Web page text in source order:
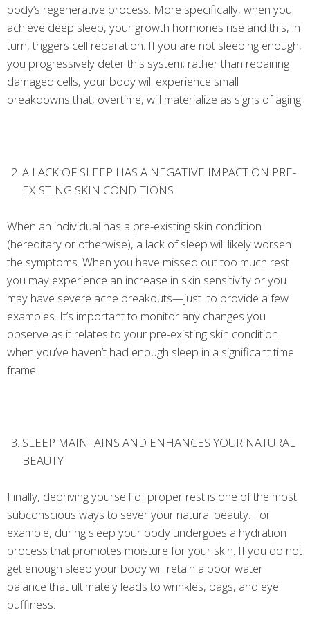
body’s regenerative process. More specifically, when you
achieve deep sleep, your growth hormones rise and this, in
turn, triggers cell reparation. If you are not sleeping enough,
you progressively deter this system; rather than repairing
damaged cells, your body will experience small
breakdowns that, overtime, will materialize as signs of aging.
A LACK OF SLEEP HAS A NEGATIVE IMPACT ON PRE-
EXISTING SKIN CONDITIONS
When an individual has a pre-existing skin condition
(hereditary or otherwise), a lack of sleep will likely worsen
the symptoms. When you have missed out too much rest
you may experience an increase in skin sensitivity or you
may have severe acne breakouts—just to provide a few
examples. It’s important to monitor any changes you
observe as it relates to your pre-existing skin condition
when you’ve haven’t had enough sleep in a significant time
frame.
SLEEP MAINTAINS AND ENHANCES YOUR NATURAL
BEAUTY
Finally, depriving yourself of proper rest is one of the most
subconscious ways to sever your natural beauty. For
example, during sleep your body undergoes a hydration
process that promotes moisture for your skin. If you do not
get enough sleep your body will retain a poor water
balance that ultimately leads to wrinkles, bags, and eye
puffiness.